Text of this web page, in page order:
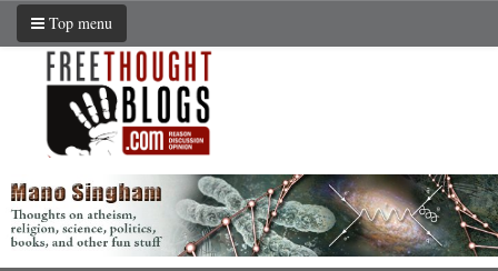
Top menu